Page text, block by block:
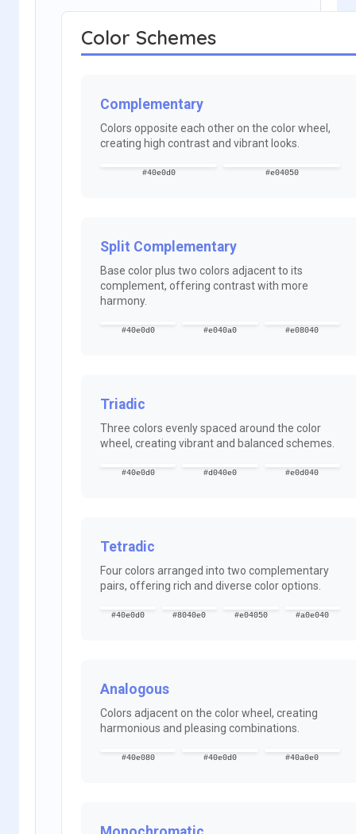
Color Schemes
Complementary
Colors opposite each other on the color wheel,
creating high contrast and vibrant looks.
#40e0d0 #e04050
Split Complementary
Base color plus two colors adjacent to its
complement, offering contrast with more
harmony.
#40e0d0 #e040a0 #e08040
Triadic
Three colors evenly spaced around the color
wheel, creating vibrant and balanced schemes.
#40e0d0 #d040e0 #e0d040
Tetradic
Four colors arranged into two complementary
pairs, offering rich and diverse color options.
#40e0d0 #8040e0 #e04050 #a0e040
Analogous
Colors adjacent on the color wheel, creating
harmonious and pleasing combinations.
#40e080 #40e0d0 #40a0e0